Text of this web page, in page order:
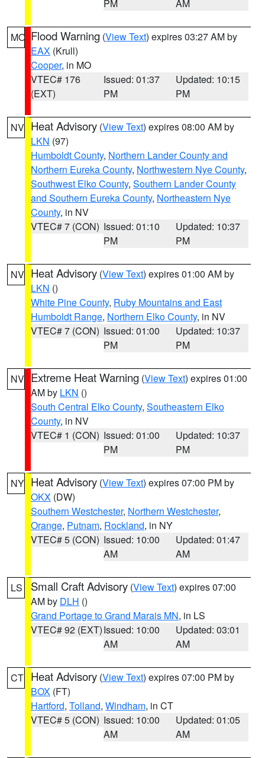
PM AM
MO Flood Warning (View Text) expires 03:27 AM by
EAX (Krull)
Cooper, in MO
VTEC# 176
(EXT)
Issued: 01:37
PM
Updated: 10:15
PM
NV Heat Advisory (View Text) expires 08:00 AM by
LKN (97)
Humboldt County, Northern Lander County and
Northern Eureka County, Northwestern Nye County,
Southwest Elko County, Southern Lander County
and Southern Eureka County, Northeastern Nye
County, in NV
VTEC# 7 (CON) Issued: 01:10
PM
Updated: 10:37
PM
NV Heat Advisory (View Text) expires 01:00 AM by
LKN ()
White Pine County, Ruby Mountains and East
Humboldt Range, Northern Elko County, in NV
VTEC# 7 (CON) Issued: 01:00
PM
Updated: 10:37
PM
NV Extreme Heat Warning (View Text) expires 01:00
AM by LKN ()
South Central Elko County, Southeastern Elko
County, in NV
VTEC# 1 (CON) Issued: 01:00
PM
Updated: 10:37
PM
NY Heat Advisory (View Text) expires 07:00 PM by
OKX (DW)
Southern Westchester, Northern Westchester,
Orange, Putnam, Rockland, in NY
VTEC# 5 (CON) Issued: 10:00
AM
Updated: 01:47
AM
LS Small Craft Advisory (View Text) expires 07:00
AM by DLH ()
Grand Portage to Grand Marais MN, in LS
VTEC# 92 (EXT)Issued: 10:00
AM
Updated: 03:01
AM
CT Heat Advisory (View Text) expires 07:00 PM by
BOX (FT)
Hartford, Tolland, Windham, in CT
VTEC# 5 (CON) Issued: 10:00
AM
Updated: 01:05
AM